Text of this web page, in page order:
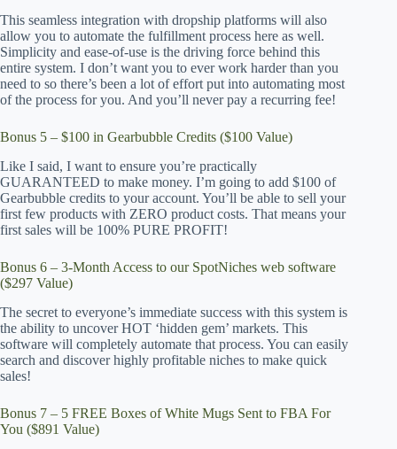
This seamless integration with dropship platforms will also
allow you to automate the fulfillment process here as well.
Simplicity and ease-of-use is the driving force behind this
entire system. I don’t want you to ever work harder than you
need to so there’s been a lot of effort put into automating most
of the process for you. And you’ll never pay a recurring fee!
Bonus 5 – $100 in Gearbubble Credits ($100 Value)
Like I said, I want to ensure you’re practically
GUARANTEED to make money. I’m going to add $100 of
Gearbubble credits to your account. You’ll be able to sell your
first few products with ZERO product costs. That means your
first sales will be 100% PURE PROFIT!
Bonus 6 – 3-Month Access to our SpotNiches web software
($297 Value)
The secret to everyone’s immediate success with this system is
the ability to uncover HOT ‘hidden gem’ markets. This
software will completely automate that process. You can easily
search and discover highly profitable niches to make quick
sales!
Bonus 7 – 5 FREE Boxes of White Mugs Sent to FBA For
You ($891 Value)